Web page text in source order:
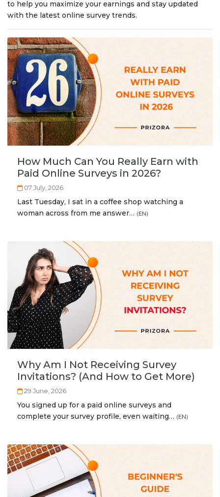
Privacy Policy.
to help you maximize your earnings and stay updated
with the latest online survey trends.
How Much Can You Really Earn with
Paid Online Surveys in 2026?
07 July, 2026
Last Tuesday, I sat in a coffee shop watching a
woman across from me answer… (EN)
Why Am I Not Receiving Survey
Invitations? (And How to Get More)
29 June, 2026
You signed up for a paid online surveys and
complete your survey profile, even waiting… (EN)